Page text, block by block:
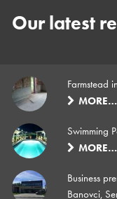
Our latest
Farmstead
MORE…
Swimming
MORE…
Business
Banovci,